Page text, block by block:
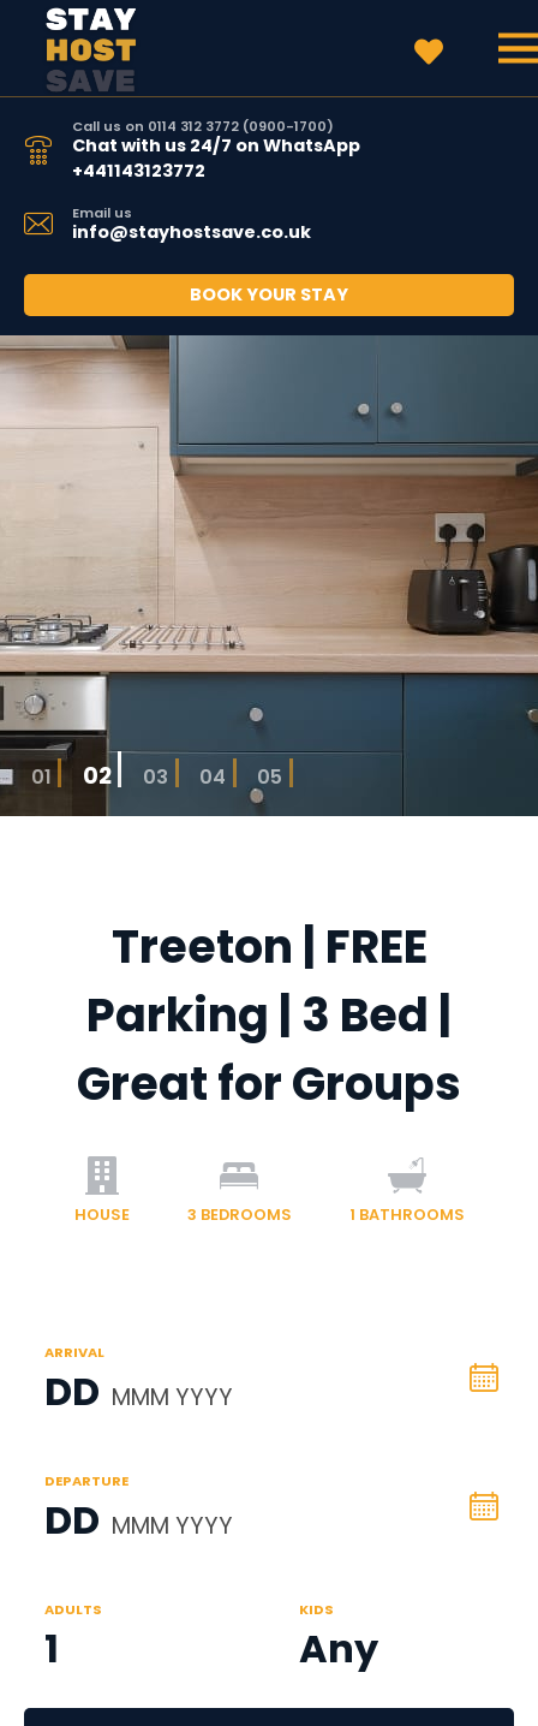
Call us on 0114 312 3772 (0900-1700)
Chat with us 24/7 on WhatsApp
+441143123772
Email us
info@stayhostsave.co.uk
BOOK YOUR STAY
01 02 03 04 05
Treeton | FREE
Parking | 3 Bed |
Great for Groups
HOUSE 3 BEDROOMS 1 BATHROOMS
ARRIVAL
DD MMM YYYY
DEPARTURE
DD MMM YYYY
ADULTS
1
KIDS
Any